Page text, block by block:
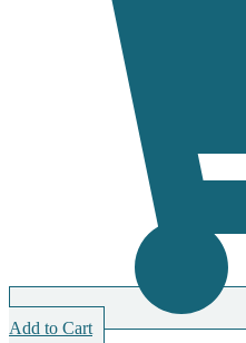
Add to Cart